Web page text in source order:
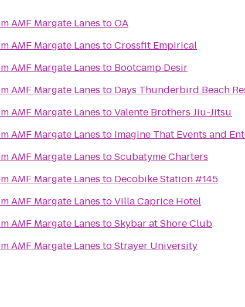
AMF Margate Lanes toOA
AMF Margate Lanes toCrossfit Empirical
AMF Margate Lanes to Bootcamp Desir
AMF Margate Lanes to Days Thunderbird Beach
AMF Margate Lanes toValente Brothers Jiu-Jitsu
AMF Margate Lanes to Imagine That Events and
AMF Margate Lanes toScubatyme Charters
AMF Margate Lanes to Decobike Station #145
AMF Margate Lanes toVilla Caprice Hotel
AMF Margate Lanes toSkybar at Shore Club
AMF Margate Lanes toStrayer University